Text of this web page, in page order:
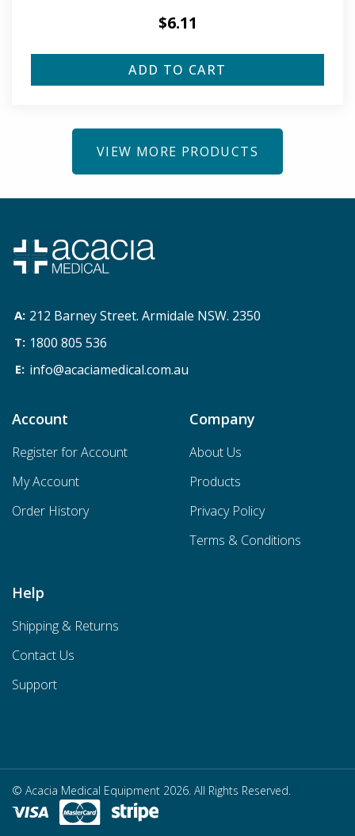
$6.11
ADD TO CART
VIEW MORE PRODUCTS
212 Barney Street. Armidale NSW. 2350
1800 805 536
info@acaciamedical.com.au
Account
Register for Account
My Account
Order History
Company
About Us
Products
Privacy Policy
Terms & Conditions
Help
Shipping & Returns
Contact Us
Support
© Acacia Medical Equipment 2026. All Rights Reserved.